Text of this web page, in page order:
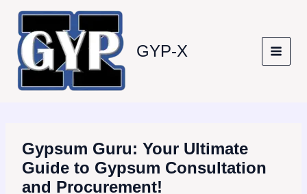
content
GYP-X
Gypsum Guru: Your Ultimate
Guide to Gypsum Consultation
and Procurement!